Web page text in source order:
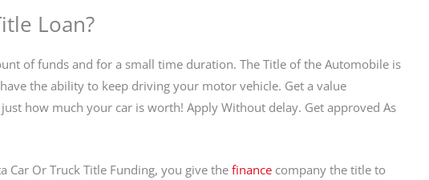
Loan?
of funds and for a small time duration. The Title of the Automobile is
the ability to keep driving your motor vehicle. Get a value
how much your car is worth! Apply Without delay. Get approved As
Car Or Truck Title Funding, you give the finance company the title to